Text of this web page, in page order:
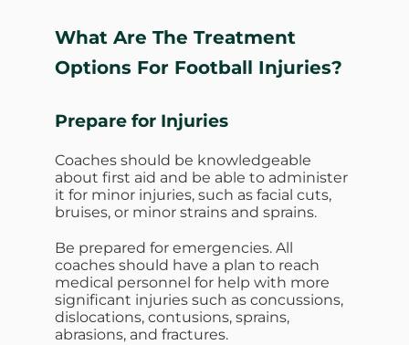
What Are The Treatment
Options For Football Injuries?
Prepare for Injuries
Coaches should be knowledgeable
about first aid and be able to administer
it for minor injuries, such as facial cuts,
bruises, or minor strains and sprains.
Be prepared for emergencies. All
coaches should have a plan to reach
medical personnel for help with more
significant injuries such as concussions,
dislocations, contusions, sprains,
abrasions, and fractures.